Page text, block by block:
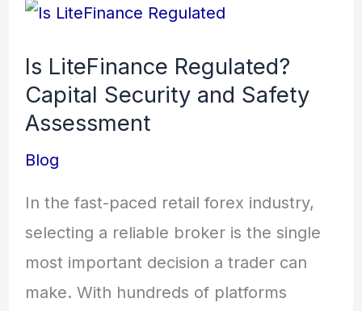
Is LiteFinance Regulated?
Capital Security and Safety
Assessment
Blog
In the fast-paced retail forex industry,
selecting a reliable broker is the single
most important decision a trader can
make. With hundreds of platforms
Is
Regulated?
Capital
Security
and